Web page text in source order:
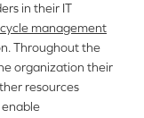
in their IT
management
Throughout the
organization their
resources
enable